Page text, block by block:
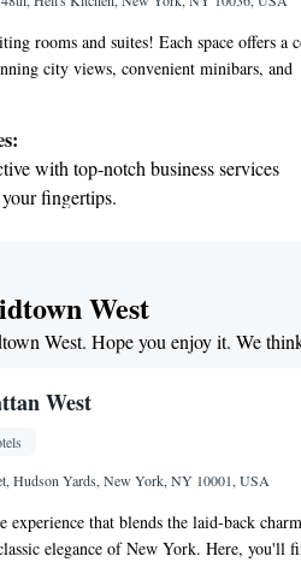
rooms and suites! Each space offers a
city views, convenient minibars, and
keep you connected. Our suites provide
inside, you'll experience a bright and
to make you feel at home. We aim to
and enjoyable!
with top-notch business services
fingertips.
the state-of-the-art wellness facilities
throughout your stay.
friendly hotel offering safe and
West
West. Hope you enjoy it. We
West
Hudson Yards, New York, NY 10001, USA
experience that blends the laid-back
elegance of New York. Here, you'll